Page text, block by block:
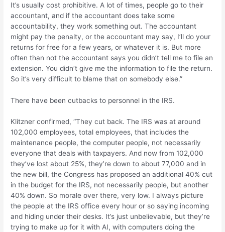
It’s usually cost prohibitive. A lot of times, people go to their
accountant, and if the accountant does take some
accountability, they work something out. The accountant
might pay the penalty, or the accountant may say, I’ll do your
returns for free for a few years, or whatever it is. But more
often than not the accountant says you didn’t tell me to file an
extension. You didn’t give me the information to file the return.
So it’s very difficult to blame that on somebody else.”
There have been cutbacks to personnel in the IRS.
Klitzner confirmed, “They cut back. The IRS was at around
102,000 employees, total employees, that includes the
maintenance people, the computer people, not necessarily
everyone that deals with taxpayers. And now from 102,000
they’ve lost about 25%, they’re down to about 77,000 and in
the new bill, the Congress has proposed an additional 40% cut
in the budget for the IRS, not necessarily people, but another
40% down. So morale over there, very low. I always picture
the people at the IRS office every hour or so saying incoming
and hiding under their desks. It’s just unbelievable, but they’re
trying to make up for it with AI, with computers doing the